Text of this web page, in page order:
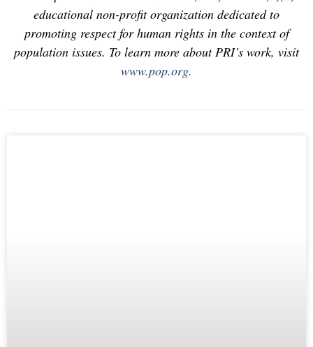
educational non-profit organization dedicated to
promoting respect for human rights in the context of
population issues. To learn more about PRI’s work, visit
www.pop.org.